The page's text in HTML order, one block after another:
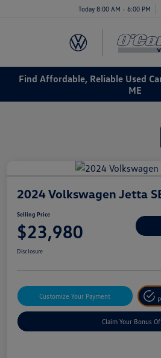
Today 8:00 AM - 6:00 PM
Find Affordable, Reliable Used
ME
2024 Volkswagen Jetta
Selling Price
$23,980
Disclosure
Customize Your Payment
Claim Your Bonus